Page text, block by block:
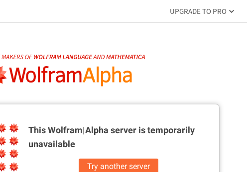
UPGRADE TO PRO
This Wolfram|Alpha server istemporarily
unavailable
Try another server